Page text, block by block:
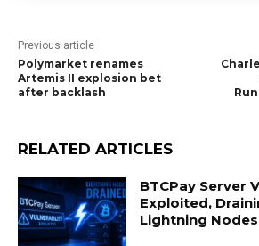
Previous article
Polymarket renames
Artemis II explosion bet
after backlash
RELATED ARTICLES
BTCPay Server
Exploited,
Lightning Nodes